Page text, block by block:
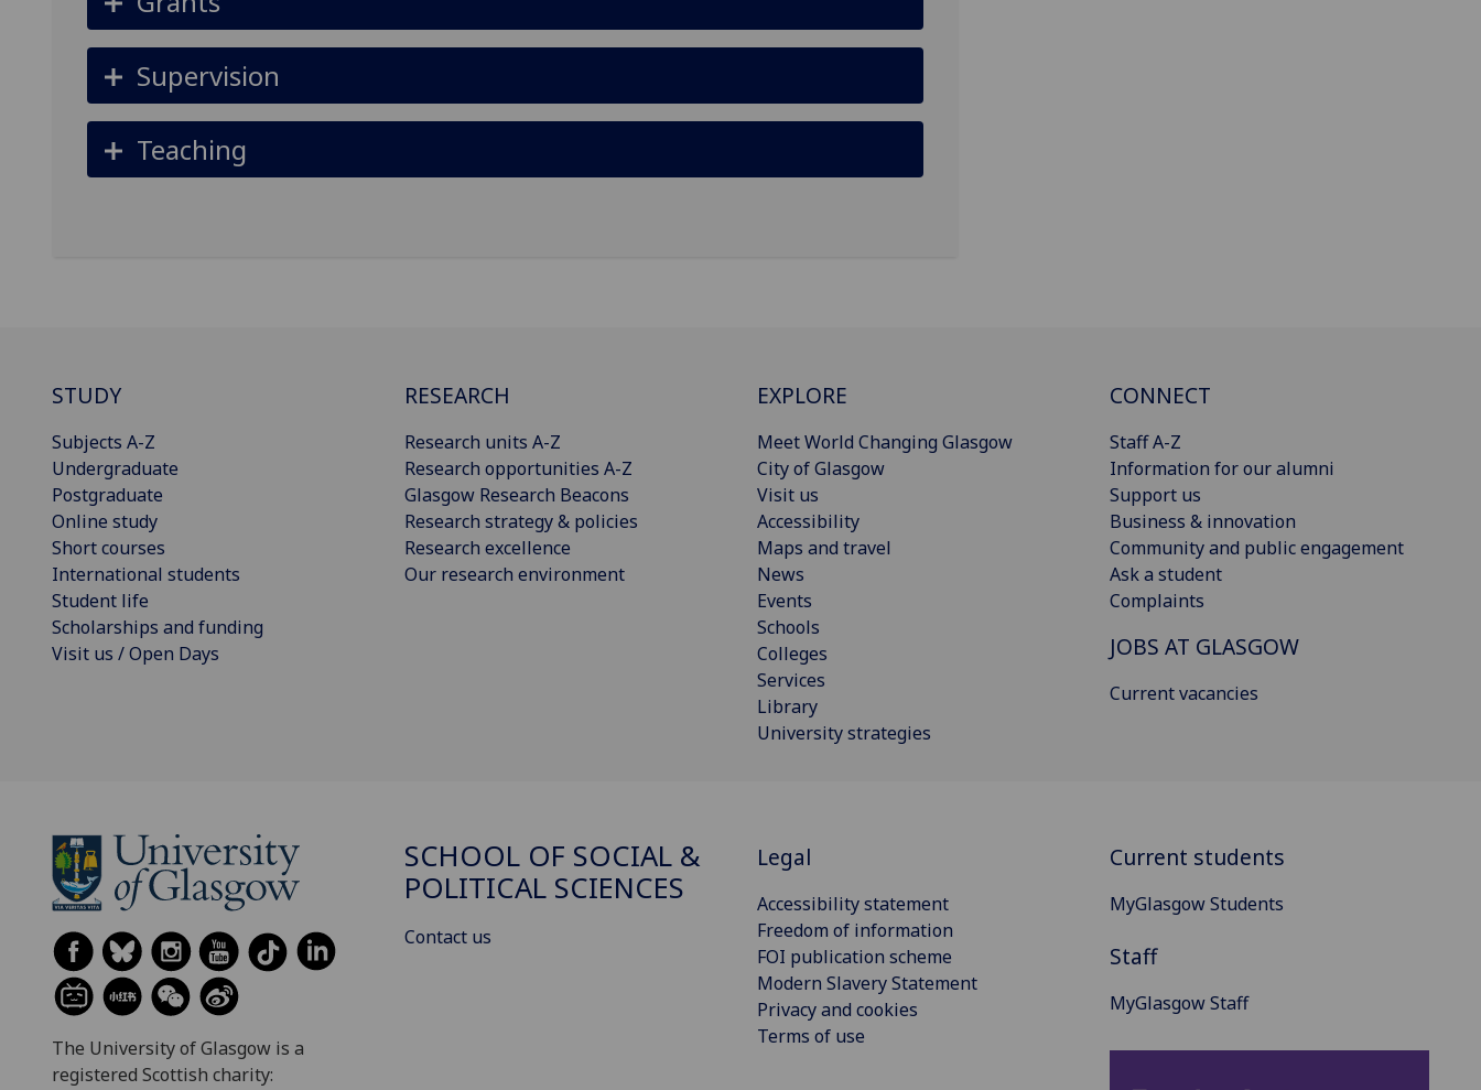
Supervision
Teaching
STUDY
Subjects A-Z
Undergraduate
Postgraduate
Online study
Short courses
International students
Student life
Scholarships and funding
Visit us / Open Days
RESEARCH
Research units A-Z
Research opportunities A-Z
Glasgow Research Beacons
Research strategy & policies
Research excellence
Our research environment
EXPLORE
Meet World Changing Glasgow
City of Glasgow
Visit us
Accessibility
Maps and travel
News
Events
Schools
Colleges
Services
Library
University strategies
CONNECT
Staff A-Z
Information for our alumni
Support us
Business & innovation
Community and public engagement
Ask a student
Complaints
JOBS AT GLASGOW
Current vacancies
The University of Glasgow is a
registered Scottish charity:
SCHOOL OF SOCIAL &
POLITICAL SCIENCES
Contact us
Legal
Accessibility statement
Freedom of information
FOI publication scheme
Modern Slavery Statement
Privacy and cookies
Terms of use
Current students
MyGlasgow Students
Staff
MyGlasgow Staff